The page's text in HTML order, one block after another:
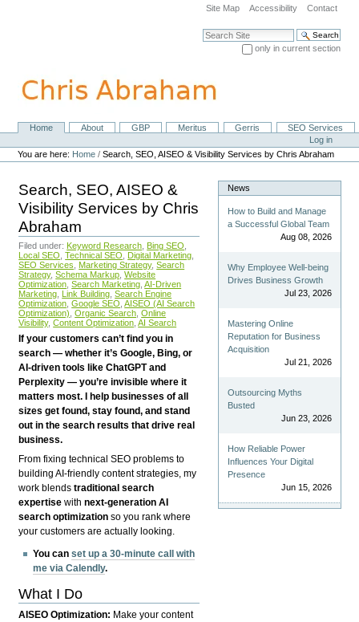
navigation
Site Map Accessibility Contact
Search Site
only in current section
NavigationHome About GBP Meritus Gerris
SEO Services
Personal
tools
Log in
You are here: Home /Search, SEO, AISEO & Visibility Services by Chris Abraham
Search, SEO, AISEO &
Visibility Services by Chris
Abraham
Filed under: Keyword Research Bing SEO
Local SEO Technical SEO Digital Marketing
SEO Services
Marketing Strategy, Search
Strategy, Schema Markup Website
Optimization Search Marketing AI-Driven
Marketing Link Building Search Engine
Optimization Google SEO AISEO (AI Search
Optimization) Organic Search Online
Visibility, Content Optimization AI Search
If your customers can’t find you in
search — whether it’s Google, Bing, or
AI-driven tools like ChatGPT and
Perplexity — you’re invisible where it
matters most. I help businesses of all
sizes get found, stay found, and stand
out in the search results that drive real
business.
From fixing technical SEO problems to
building AI-friendly content strategies, my
work blendstraditional search
expertise withnext-generation AI
search optimization so you rank where
your customers are actually looking.
You canset up a 30-minute call with
me via Calendly.
What I Do
AISEO Optimization: Make your content
News
How to Build and Manage
a Successful Global Team
Aug 08, 2026
Why Employee Well-being
Drives Business Growth
Jul 23, 2026
Mastering Online
Reputation for Business
Acquisition
Jul 21, 2026
Outsourcing Myths
Busted
Jun 23, 2026
How Reliable Power
Influences Your Digital
Presence
Jun 15, 2026